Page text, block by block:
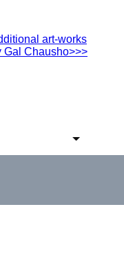
art-works
Gal Chausho>>>